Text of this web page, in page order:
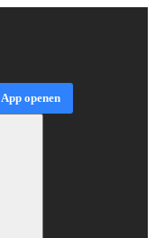
App openen